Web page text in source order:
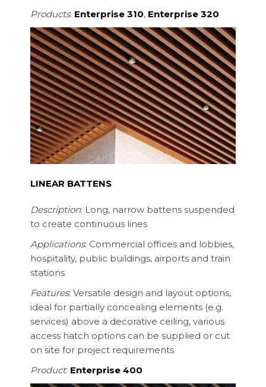
Products: Enterprise 310, Enterprise 320
LINEAR BATTENS
Description: Long, narrow battens suspended
to create continuous lines
Applications: Commercial offices and lobbies,
hospitality, public buildings, airports and train
stations
Features: Versatile design and layout options,
ideal for partially concealing elements (e.g.
services) above a decorative ceiling, various
access hatch options can be supplied or cut
on site for project requirements
Product: Enterprise 400